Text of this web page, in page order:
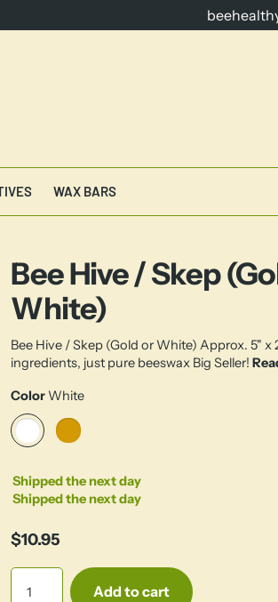
16
WAX BARS
Bee Hive / Skep
White)
Bee Hive / Skep (Gold or White) Approx. 5" x
ingredients, just pure beeswax Big Seller!
Color White
Shipped the next day
Shipped the next day
$10.95
Add to cart